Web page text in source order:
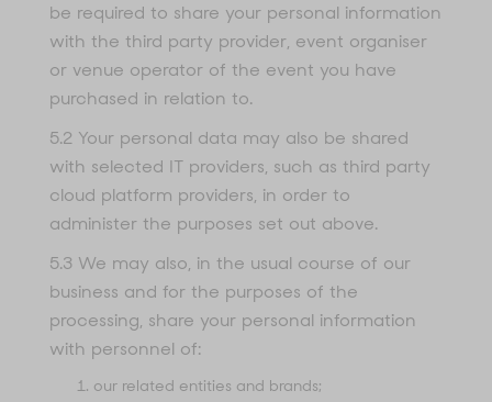
be required to share your personal information
with the third party provider, event organiser
or venue operator of the event you have
purchased in relation to.
5.2 Your personal data may also be shared
with selected IT providers, such as third party
cloud platform providers, in order to
administer the purposes set out above.
5.3 We may also, in the usual course of our
business and for the purposes of the
processing, share your personal information
with personnel of:
our related entities and brands;